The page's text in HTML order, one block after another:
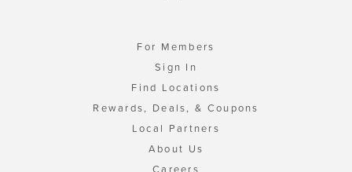
For Members
Sign In
Find Locations
Rewards, Deals, & Coupons
Local Partners
About Us